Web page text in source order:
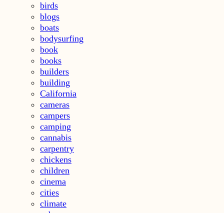
birds
blogs
boats
bodysurfing
book
books
builders
building
California
cameras
campers
camping
cannabis
carpentry
chickens
children
cinema
cities
climate